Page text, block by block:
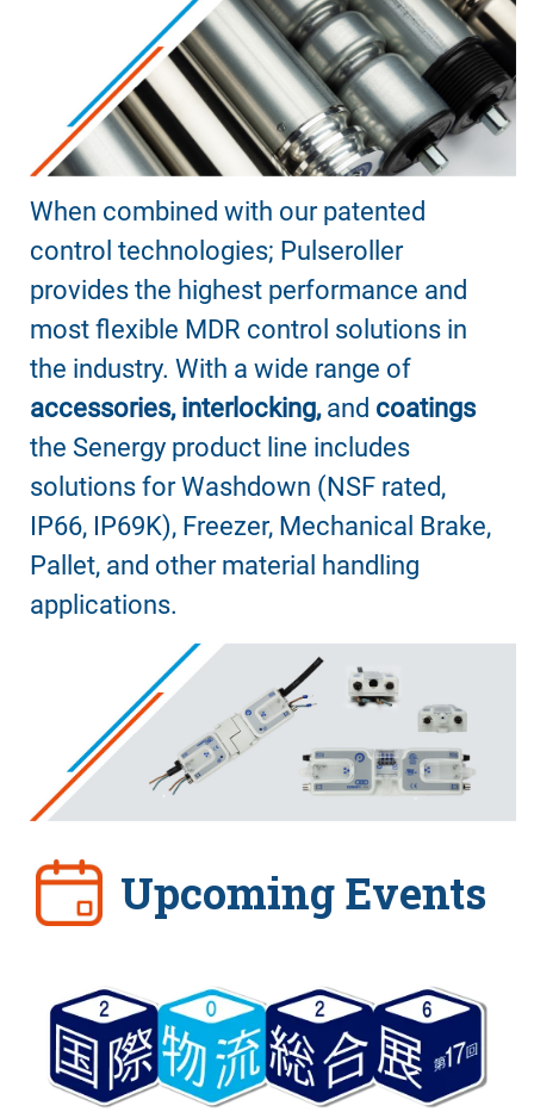
When combined with our patented
control technologies; Pulseroller
provides the highest performance and
most flexible MDR control solutions in
the industry. With a wide range of
accessories, interlocking,and coatings
the Senergy product line includes
solutions for Washdown (NSF rated,
IP66, IP69K), Freezer, Mechanical Brake,
Pallet, and other material handling
applications.
Upcoming Events